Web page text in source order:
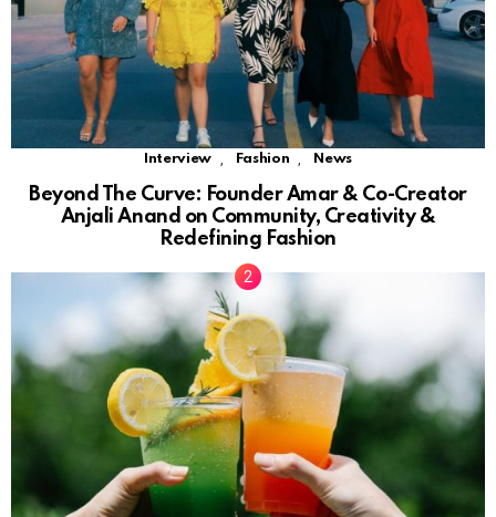
Interview Fashion News
Beyond The Curve: Founder Amar & Co-Creator
Anjali Anand on Community, Creativity &
Redefining Fashion